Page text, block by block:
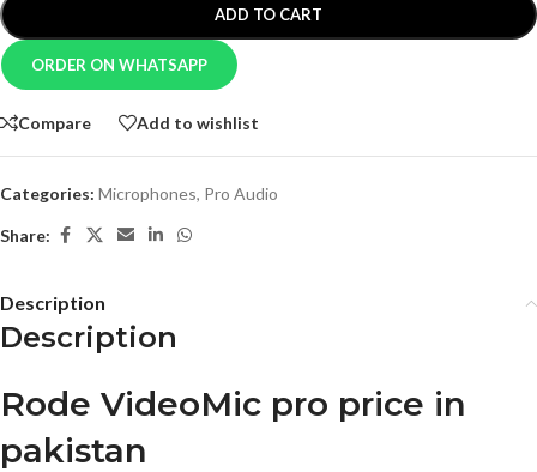
ADD TO CART
ORDER ON WHATSAPP
Compare Add to wishlist
Categories: Microphones, Pro Audio
Share:
Description
Description
Rode VideoMic pro price in
pakistan